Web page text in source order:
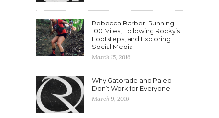
Rebecca Barber: Running
100 Miles, Following Rocky’s
Footsteps, and Exploring
Social Media
March 15, 2016
Why Gatorade and Paleo
Don’t Work for Everyone
March 9, 2016